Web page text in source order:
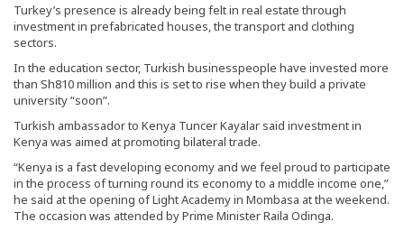
Turkey’s presence is already being felt in real estate through
investment in prefabricated houses, the transport and clothing
sectors.
In the education sector, Turkish businesspeople have invested more
than Sh810 million and this is set to rise when they build a private
university “soon”.
Turkish ambassador to Kenya Tuncer Kayalar said investment in
Kenya was aimed at promoting bilateral trade.
“Kenya is a fast developing economy and we feel proud to participate
in the process of turning round its economy to a middle income one,”
he said at the opening of Light Academy in Mombasa at the weekend.
The occasion was attended by Prime Minister Raila Odinga.